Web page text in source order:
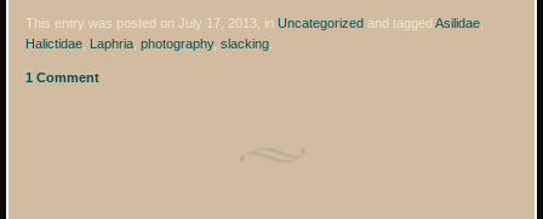
This entry was posted on July 17, 2013, inUncategorized and taggedAsilidae
Halictidae Laphria ,photography,slacking
1 Comment